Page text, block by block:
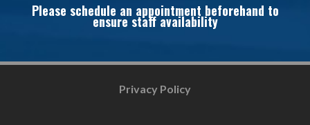
Please schedule an appointment beforehand to
ensure staff availability
Privacy Policy